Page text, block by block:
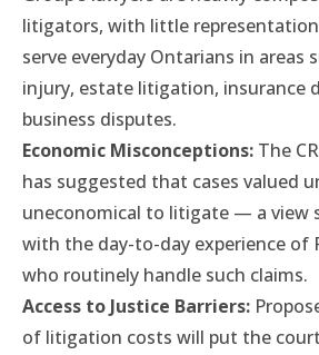
litigators, with little
serve everyday Ontarians in areas
injury, estate litigation, insurance
business disputes.
Economic Misconceptions: The
has suggested that cases valued
uneconomical to litigate — a view
with the day-to-day experience of
who routinely handle such claims.
Access to Justice Barriers:
of litigation costs will put the